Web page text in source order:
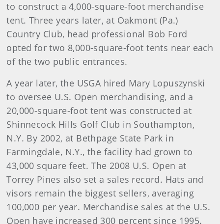
to construct a 4,000-square-foot merchandise
tent. Three years later, at Oakmont (Pa.)
Country Club, head professional Bob Ford
opted for two 8,000-square-foot tents near each
of the two public entrances.
A year later, the USGA hired Mary Lopuszynski
to oversee U.S. Open merchandising, and a
20,000-square-foot tent was constructed at
Shinnecock Hills Golf Club in Southampton,
N.Y. By 2002, at Bethpage State Park in
Farmingdale, N.Y., the facility had grown to
43,000 square feet. The 2008 U.S. Open at
Torrey Pines also set a sales record. Hats and
visors remain the biggest sellers, averaging
100,000 per year. Merchandise sales at the U.S.
Open have increased 300 percent since 1995.